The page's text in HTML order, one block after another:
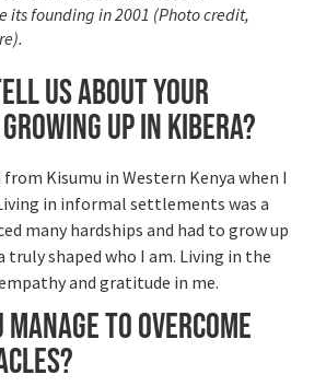
its founding in 2001 (Photo credit,
us about your
up in Kibera?
Kisumu in Western Kenya when I
in informal settlements was a
many hardships and had to grow up
truly shaped who I am. Living in the
and gratitude in me.
manage to overcome